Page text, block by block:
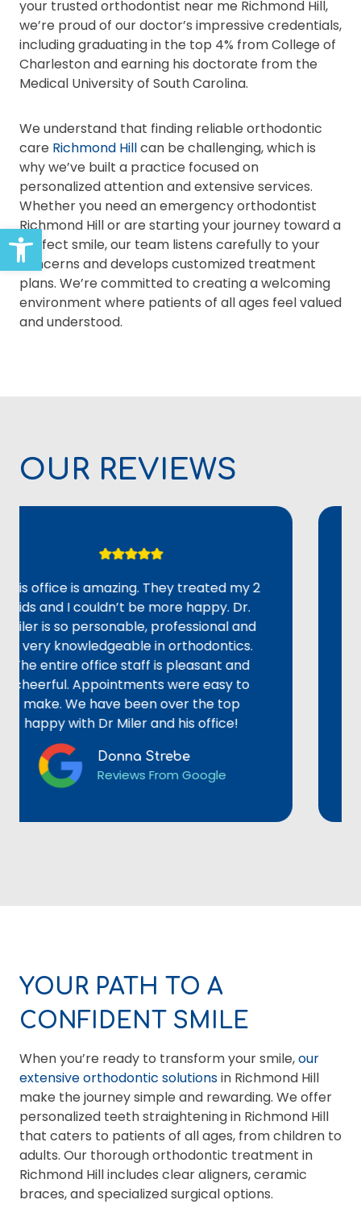
Open toolbar
your trusted orthodontist near me Richmond Hill,
we’re proud of our doctor’s impressive credentials,
including graduating in the top 4% from College of
Charleston and earning his doctorate from the
Medical University of South Carolina.
We understand that finding reliable orthodontic
care Richmond Hillcan be challenging, which is
why we’ve built a practice focused on
personalized attention and extensive services.
Whether you need an emergency orthodontist
Richmond Hill or are starting your journey toward a
perfect smile, our team listens carefully to your
concerns and develops customized treatment
plans. We’re committed to creating a welcoming
environment where patients of all ages feel valued
and understood.
OUR REVIEWS
is amazing. They treated my 2
I couldn’t be more happy. Dr.
so personable, professional and
knowledgeable in orthodontics.
office staff is pleasant and
Appointments were easy to
We have been over the top
with Dr Miler and his office!
Donna Strebe
Reviews From Google
YOUR PATH TO A
CONFIDENT SMILE
When you’re ready to transform your smile,our
extensive orthodontic solutionsin Richmond Hill
make the journey simple and rewarding. We offer
personalized teeth straightening in Richmond Hill
that caters to patients of all ages, from children to
adults. Our thorough orthodontic treatment in
Richmond Hill includes clear aligners, ceramic
braces, and specialized surgical options.